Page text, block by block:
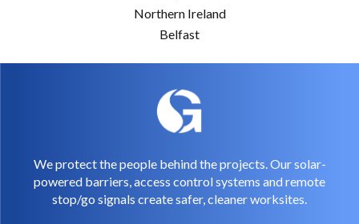
Northern Ireland
Belfast
We protect the people behind the projects. Our solar-
powered barriers, access control systems and remote
stop/go signals create safer, cleaner worksites.